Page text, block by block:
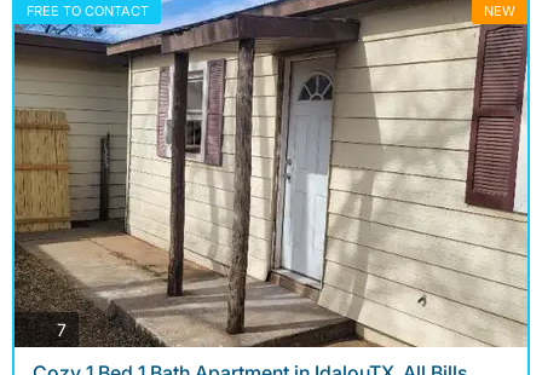
FREE TO CONTACT NEW
7photos